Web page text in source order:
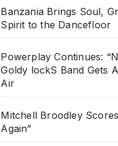
Banzania Brings Soul,
Spirit to the Dancefloor
Powerplay Continues:
Goldy lockS Band Gets
Air
Mitchell Broodley
Again”